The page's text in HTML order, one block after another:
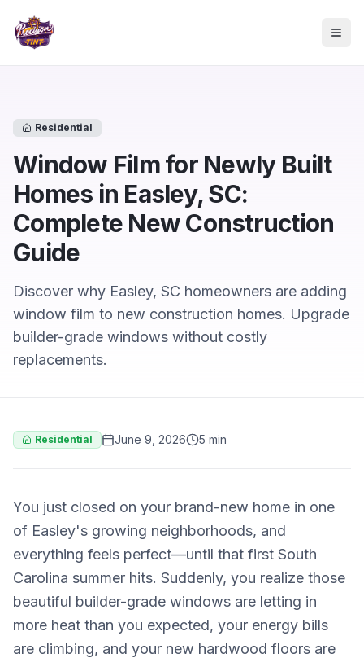
Residential
Window Film for Newly Built
Homes in Easley, SC:
Complete New Construction
Guide
Discover why Easley, SC homeowners are adding
window film to new construction homes. Upgrade
builder-grade windows without costly
replacements.
Residential June 9, 2026 5 min
You just closed on your brand-new home in one
of Easley's growing neighborhoods, and
everything feels perfect—until that first South
Carolina summer hits. Suddenly, you realize those
beautiful builder-grade windows are letting in
more heat than you expected, your energy bills
are climbing, and your new hardwood floors are